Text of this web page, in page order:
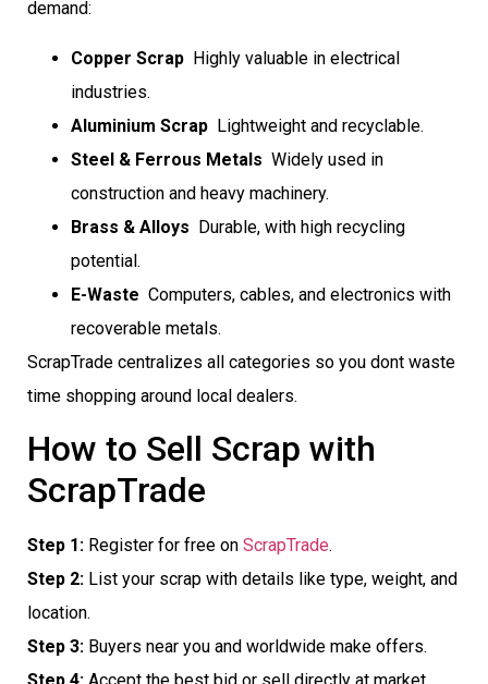
demand:
Copper Scrap  Highly valuable in electrical
industries.
Aluminium Scrap  Lightweight and recyclable.
Steel & Ferrous Metals  Widely used in
construction and heavy machinery.
Brass & Alloys  Durable, with high recycling
potential.
E-Waste  Computers, cables, and electronics with
recoverable metals.
ScrapTrade centralizes all categories so you dont waste
time shopping around local dealers.
How to Sell Scrap with
ScrapTrade
Step 1: Register for free on ScrapTrade.
Step 2: List your scrap with details like type, weight, and
location.
Step 3: Buyers near you and worldwide make offers.